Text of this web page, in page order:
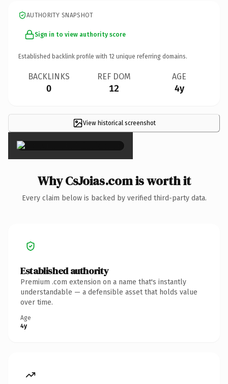
AUTHORITY SNAPSHOT
Sign in to view authority score
Established backlink profile with 12 unique referring domains.
BACKLINKS
0
REF DOM
12
AGE
4y
View historical screenshot
×
Why CsJoias.com is worth it
Every claim below is backed by verified third-party data.
Established authority
Premium .com extension on a name that's instantly
understandable — a defensible asset that holds value
over time.
Age
4y